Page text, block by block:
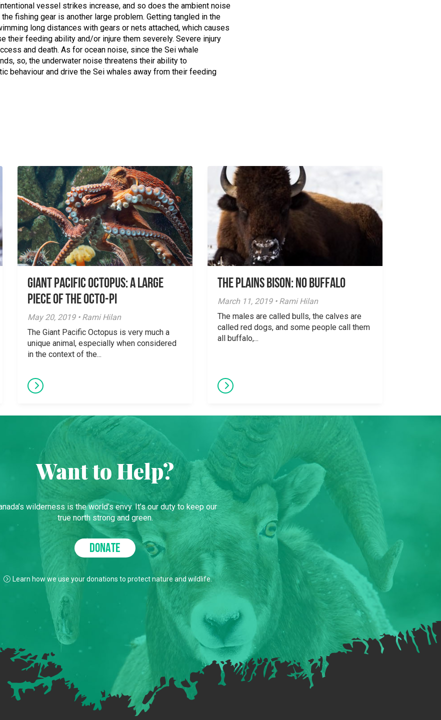
vessel strikes increase, and so does the ambient noise
fishing gear is another large problem. Getting tangled in the
long distances with gears or nets attached, which causes
their feeding ability and/or injure them severely. Severe injury
and death. As for ocean noise, since the Sei whale
so, the underwater noise threatens their ability to
behaviour and drive the Sei whales away from their feeding
Giant Pacific Octopus: A Large
Piece of the Octo-Pi
May 20, 2019 • Rami Hilan
The Giant Pacific Octopus is very much a
unique animal, especially when considered
in the context of the...
The Plains Bison: No Buffalo
March 11, 2019 • Rami Hilan
The males are called bulls, the calves are
called red dogs, and some people call them
all buffalo,...
Want to Help?
wilderness is the world’s envy. It’s our duty to keep our
true north strong and green.
DONATE
Learn how we use your donations to protect nature and wildlife.